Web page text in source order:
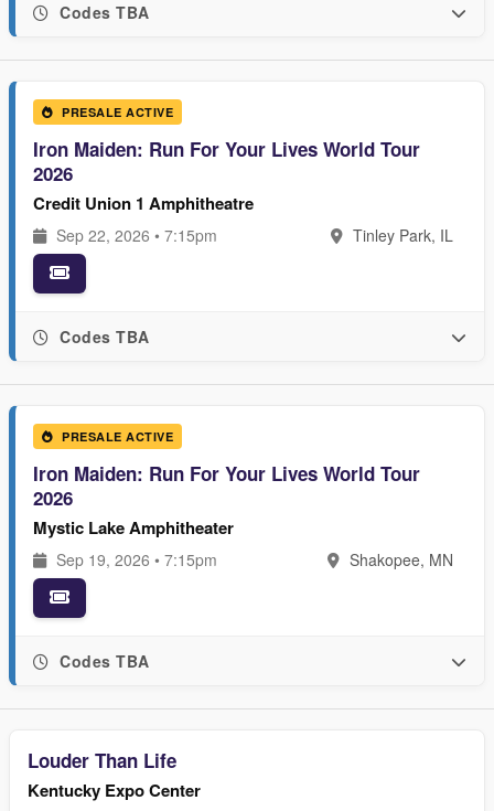
Codes TBA
PRESALE ACTIVE
Iron Maiden: Run For Your Lives World Tour
2026
Credit Union 1 Amphitheatre
Sep 22, 2026 • 7:15pm Tinley Park, IL
Codes TBA
PRESALE ACTIVE
Iron Maiden: Run For Your Lives World Tour
2026
Mystic Lake Amphitheater
Sep 19, 2026 • 7:15pm Shakopee, MN
Codes TBA
Louder Than Life
Kentucky Expo Center